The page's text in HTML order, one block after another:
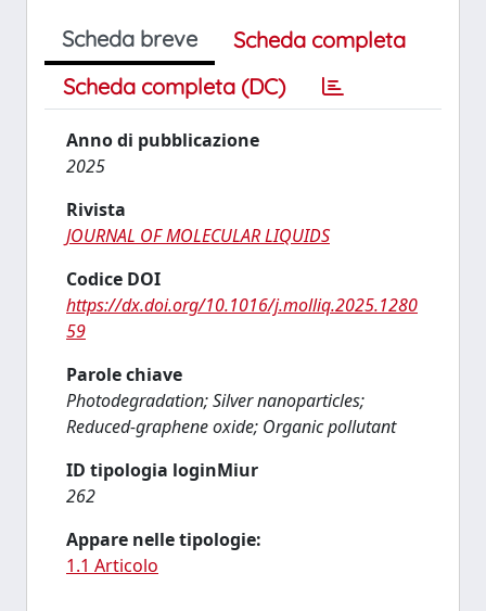
Scheda breve
Scheda completa
Scheda completa (DC)
Anno di pubblicazione
2025
Rivista
JOURNAL OF MOLECULAR LIQUIDS
Codice DOI
https://dx.doi.org/10.1016/j.molliq.2025.1280
59
Parole chiave
Photodegradation; Silver nanoparticles;
Reduced-graphene oxide; Organic pollutant
ID tipologia loginMiur
262
Appare nelle tipologie:
1.1 Articolo